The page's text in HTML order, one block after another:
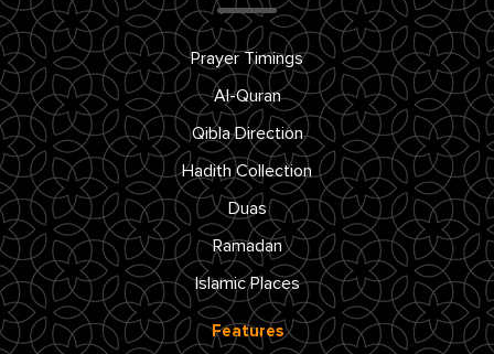
Prayer Timings
Al-Quran
Qibla Direction
Hadith Collection
Duas
Ramadan
Islamic Places
Features